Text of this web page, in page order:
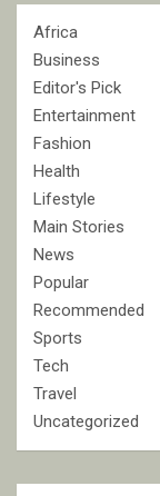
Africa
Business
Editor's Pick
Entertainment
Fashion
Health
Lifestyle
Main Stories
News
Popular
Recommended
Sports
Tech
Travel
Uncategorized